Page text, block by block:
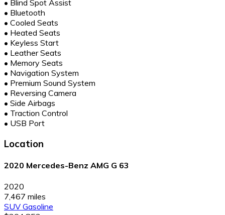
• Blind Spot Assist
• Bluetooth
• Cooled Seats
• Heated Seats
• Keyless Start
• Leather Seats
• Memory Seats
• Navigation System
• Premium Sound System
• Reversing Camera
• Side Airbags
• Traction Control
• USB Port
Location
2020 Mercedes-Benz AMG G 63
2020
7,467 miles
SUV Gasoline